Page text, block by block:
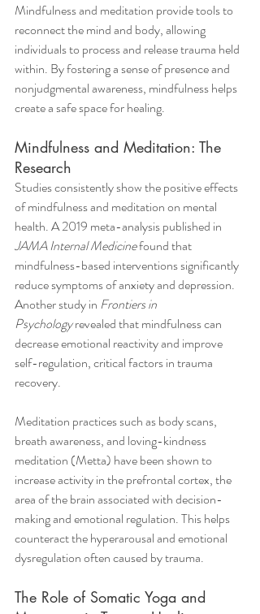
Mindfulness and meditation provide tools to
reconnect the mind and body, allowing
individuals to process and release trauma held
within. By fostering a sense of presence and
nonjudgmental awareness, mindfulness helps
create a safe space for healing.
Mindfulness and Meditation: The
Research
Studies consistently show the positive effects
of mindfulness and meditation on mental
health. A 2019 meta-analysis published in
JAMA Internal Medicine found that
mindfulness-based interventions significantly
reduce symptoms of anxiety and depression.
Another study in Frontiers in
Psychology revealed that mindfulness can
decrease emotional reactivity and improve
self-regulation, critical factors in trauma
recovery.
Meditation practices such as body scans,
breath awareness, and loving-kindness
meditation (Metta) have been shown to
increase activity in the prefrontal cortex, the
area of the brain associated with decision-
making and emotional regulation. This helps
counteract the hyperarousal and emotional
dysregulation often caused by trauma.
The Role of Somatic Yoga and